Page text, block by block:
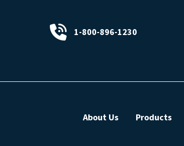
1-800-896-1230
About Us Products